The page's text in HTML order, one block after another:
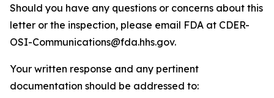
Should you have any questions or concerns about this
letter or the inspection, please email FDA at CDER-
OSI-Communications@fda.hhs.gov.
Your written response and any pertinent
documentation should be addressed to: